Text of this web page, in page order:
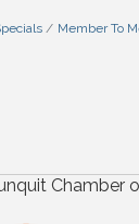
Member To
Chamber